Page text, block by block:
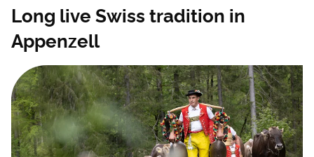
Long live Swiss tradition in
Appenzell